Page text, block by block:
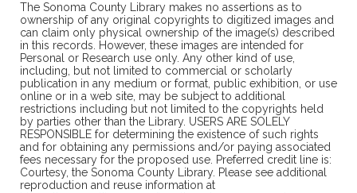
The Sonoma County Library makes no assertions as to
ownership of any original copyrights to digitized images and
can claim only physical ownership of the image(s) described
in this records. However, these images are intended for
Personal or Research use only. Any other kind of use,
including, but not limited to commercial or scholarly
publication in any medium or format, public exhibition, or use
online or in a web site, may be subject to additional
restrictions including but not limited to the copyrights held
by parties other than the Library. USERS ARE SOLELY
RESPONSIBLE for determining the existence of such rights
and for obtaining any permissions and/or paying associated
fees necessary for the proposed use. Preferred credit line is:
Courtesy, the Sonoma County Library. Please see additional
reproduction and reuse information at